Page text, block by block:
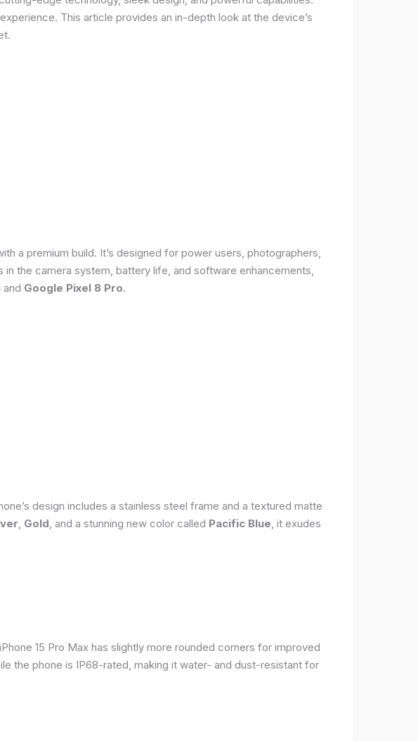
This article provides an in-depth look at the device’s
a premium build. It’s designed for power users, photographers,
the camera system, battery life, and software enhancements,
and Google Pixel 8 Pro.
design includes a stainless steel frame and a textured matte
, Gold, and a stunning new color called Pacific Blue, it exudes
15 Pro Max has slightly more rounded corners for improved
the phone is IP68-rated, making it water- and dust-resistant for